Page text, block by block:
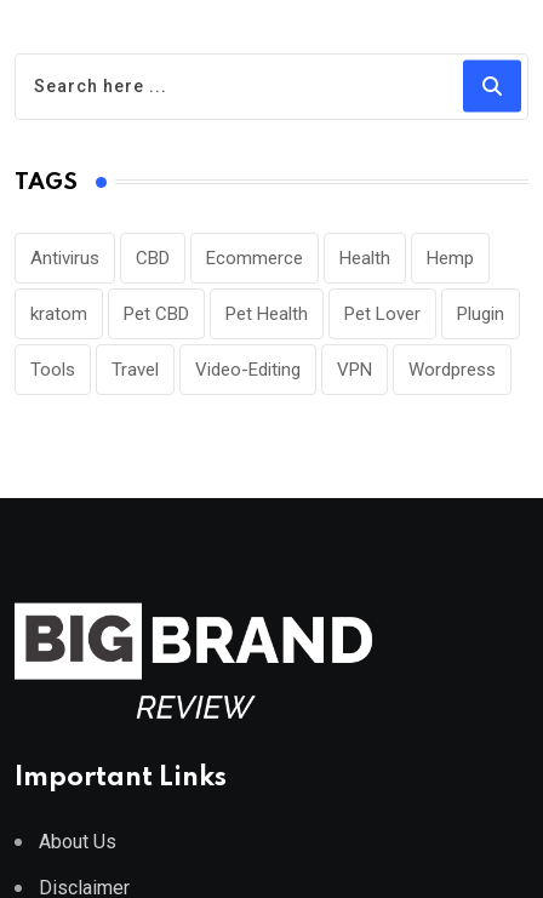
TAGS
Antivirus CBD Ecommerce Health Hemp
kratom Pet CBD Pet Health Pet Lover Plugin
Tools Travel Video-Editing VPN Wordpress
Important Links
About Us
Disclaimer